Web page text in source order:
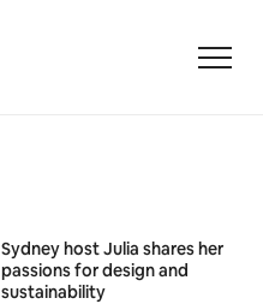
Sydney host Julia shares her
passions for design and
sustainability